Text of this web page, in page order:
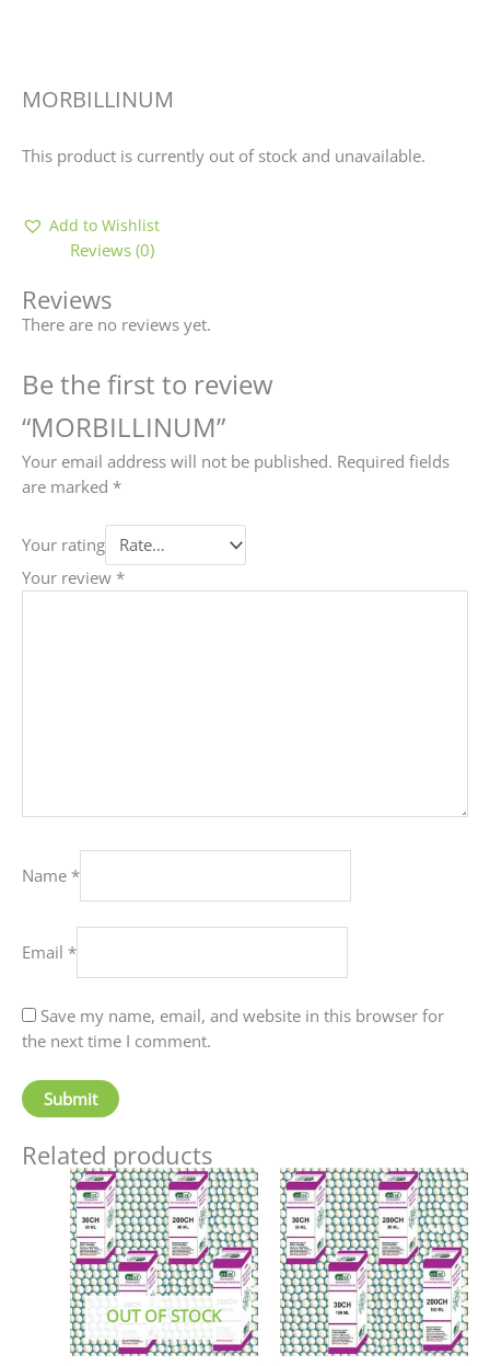
MORBILLINUM
This product is currently out of stock and unavailable.
Add to Wishlist
Reviews (0)
Reviews
There are no reviews yet.
Be the first to review
“MORBILLINUM”
Your email address will not be published. Required fields
are marked *
Your rating
Your review *
Name *
Email *
Save my name, email, and website in this browser for
the next time I comment.
Related products
OUT OF STOCK
This
product
has
multiple
variants.
The
options
may
Price
range:
₹90.00
through
₹405.00
This
has
The
may